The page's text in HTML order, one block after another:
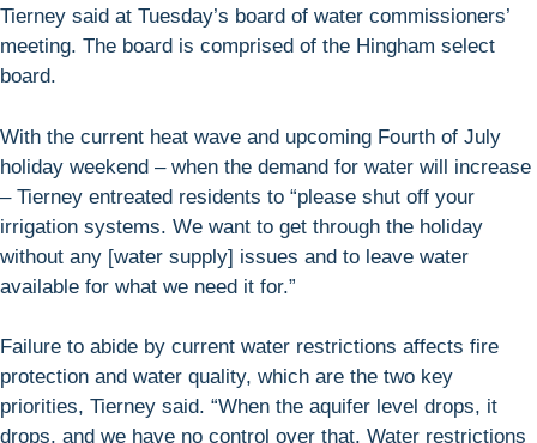
Tierney said at Tuesday’s board of water commissioners’
meeting. The board is comprised of the Hingham select
board.
With the current heat wave and upcoming Fourth of July
holiday weekend – when the demand for water will increase
– Tierney entreated residents to “please shut off your
irrigation systems. We want to get through the holiday
without any [water supply] issues and to leave water
available for what we need it for.”
Failure to abide by current water restrictions affects fire
protection and water quality, which are the two key
priorities, Tierney said. “When the aquifer level drops, it
drops, and we have no control over that. Water restrictions